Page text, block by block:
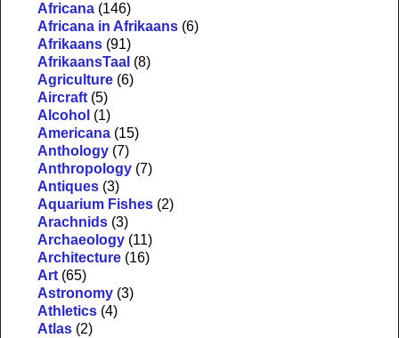
Africana (146)
Africana in Afrikaans (6)
Afrikaans (91)
AfrikaansTaal (8)
Agriculture (6)
Aircraft (5)
Alcohol (1)
Americana (15)
Anthology (7)
Anthropology (7)
Antiques (3)
Aquarium Fishes (2)
Arachnids (3)
Archaeology (11)
Architecture (16)
Art (65)
Astronomy (3)
Athletics (4)
Atlas (2)